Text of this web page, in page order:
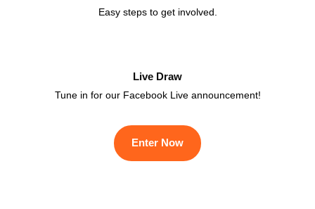
Easy steps to get involved.
Live Draw
Tune in for our Facebook Live announcement!
Enter Now